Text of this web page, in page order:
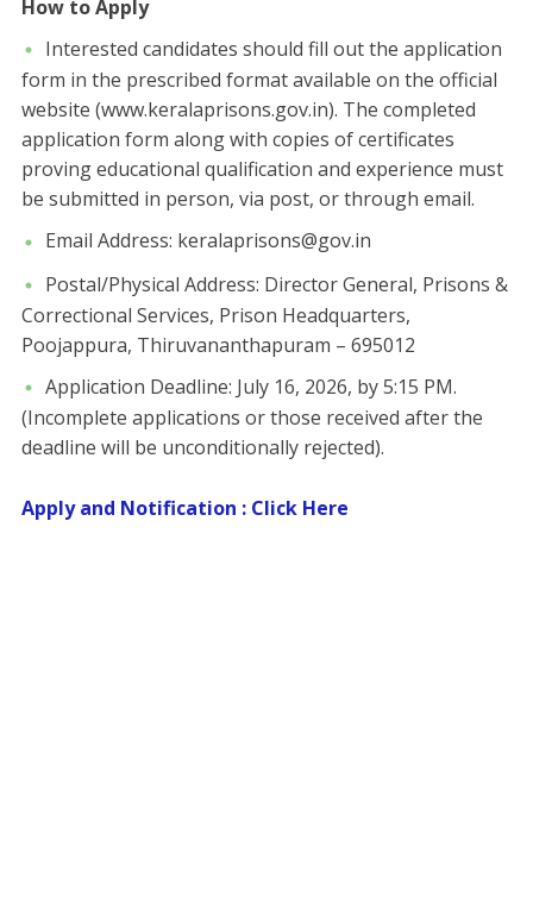
How to Apply
​Interested candidates should fill out the application
form in the prescribed format available on the official
website (www.keralaprisons.gov.in). The completed
application form along with copies of certificates
proving educational qualification and experience must
be submitted in person, via post, or through email.
​Email Address: keralaprisons@gov.in
​Postal/Physical Address: ​Director General, Prisons &
Correctional Services, Prison Headquarters,
Poojappura, Thiruvananthapuram – 695012
​Application Deadline: July 16, 2026, by 5:15 PM.
(Incomplete applications or those received after the
deadline will be unconditionally rejected).
Apply and Notification : Click Here